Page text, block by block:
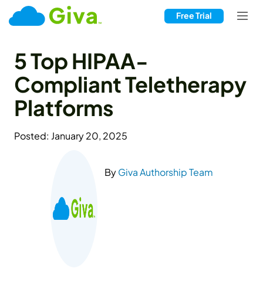
Free Trial
5 Top HIPAA-
Compliant Teletherapy
Platforms
Posted: January 20, 2025
ByGiva Authorship Team